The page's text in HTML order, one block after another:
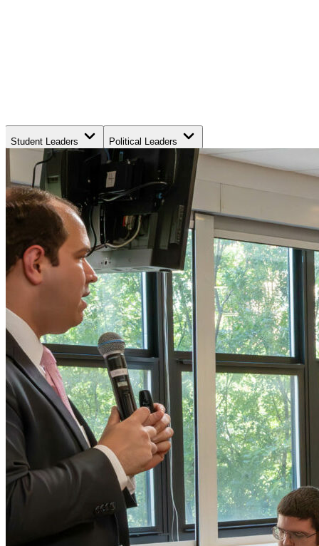
Student Leaders Political Leaders
Movement Leaders